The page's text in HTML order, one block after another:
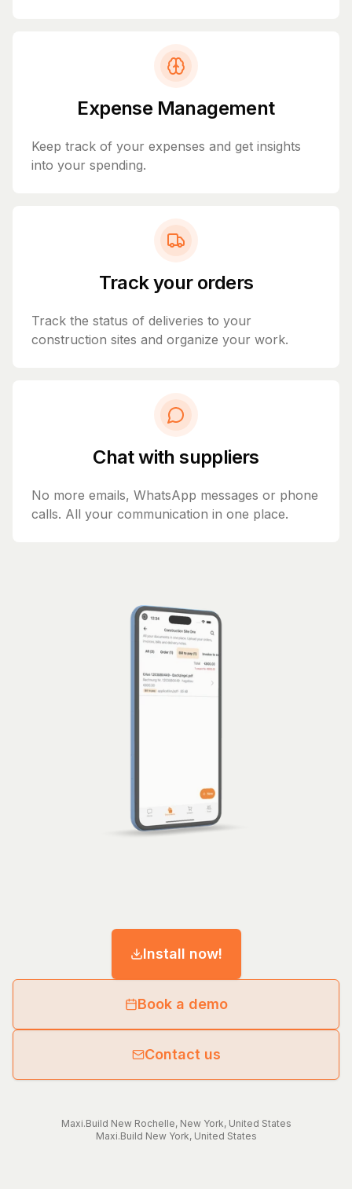
Expense Management
Keep track of your expenses and get insights
into your spending.
Track your orders
Track the status of deliveries to your
construction sites and organize your work.
Chat with suppliers
No more emails, WhatsApp messages or phone
calls. All your communication in one place.
Install now!
Book a demo
Contact us
Maxi.Build New Rochelle, New York, United States
Maxi.Build New York, United States